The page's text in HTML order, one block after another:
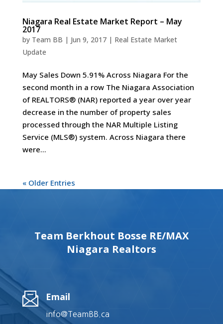
Niagara Real Estate Market Report – May
2017
by Team BB | Jun 9, 2017| Real Estate Market
Update
May Sales Down 5.91% Across Niagara For the
second month in a row The Niagara Association
of REALTORS® (NAR) reported a year over year
decrease in the number of property sales
processed through the NAR Multiple Listing
Service (MLS®) system. Across Niagara there
were...
« Older Entries
Team Berkhout Bosse RE/MAX
Niagara Realtors
Email
info@TeamBB.ca